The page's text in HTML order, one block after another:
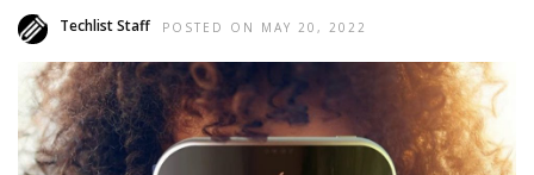
Techlist Staff POSTED ON MAY 20, 2022